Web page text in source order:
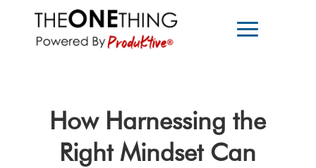
How Harnessing the
Right Mindset Can